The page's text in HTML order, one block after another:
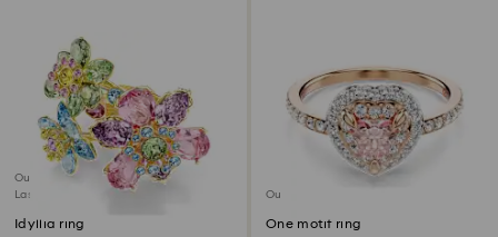
Outlet
Last chance to buy
Idyllia ring
Outlet
One motif ring